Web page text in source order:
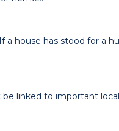
a house has stood for a
linked to important